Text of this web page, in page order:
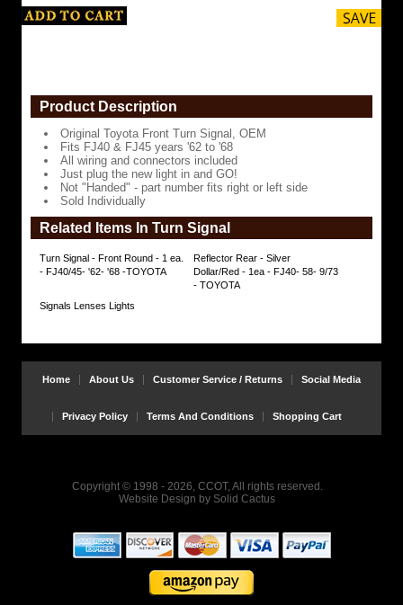
and
GO!
part
number
fits
right
or
left
side
Sold
Individually
https://www.coolcruisers.com/tusi68to65fj.html
$49.82
Product Description
Original Toyota Front Turn Signal, OEM
Fits FJ40 & FJ45 years '62 to '68
All wiring and connectors included
Just plug the new light in and GO!
Not "Handed" - part number fits right or left side
Sold Individually
Related Items In Turn Signal
Turn Signal - Front Round - 1 ea.
- FJ40/45- '62- '68 -TOYOTA
Reflector Rear - Silver
Dollar/Red - 1ea - FJ40- 58- 9/73
- TOYOTA
Signals Lenses Lights
Home About Us Customer Service / Returns Social Media
Privacy Policy Terms And Conditions Shopping Cart
Copyright © 1998 - 2026, CCOT, All rights reserved.
Website Design by Solid Cactus